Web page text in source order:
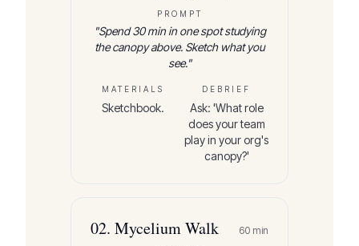
PROMPT
"Spend 30 min in one spot studying
the canopy above. Sketch what you
see."
MATERIALS
Sketchbook.
DEBRIEF
Ask: 'What role
does your team
play in your org's
canopy?'
02. Mycelium Walk 60 min